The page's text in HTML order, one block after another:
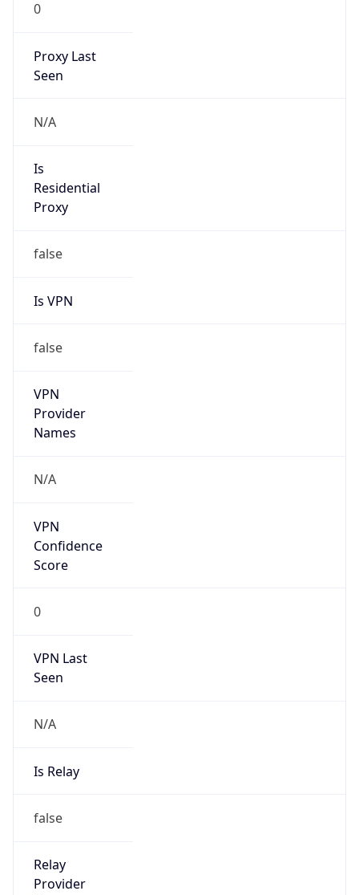
0
Proxy Last
Seen
N/A
Is
Residential
Proxy
false
Is VPN
false
VPN
Provider
Names
N/A
VPN
Confidence
Score
0
VPN Last
Seen
N/A
Is Relay
false
Relay
Provider